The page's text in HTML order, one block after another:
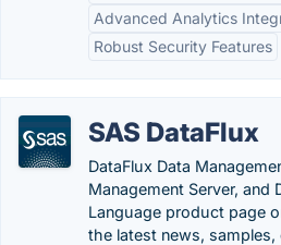
Advanced Analytics
Robust Security Features
SAS DataFlux
DataFlux Data
Management Server, and
Language product page
the latest news,